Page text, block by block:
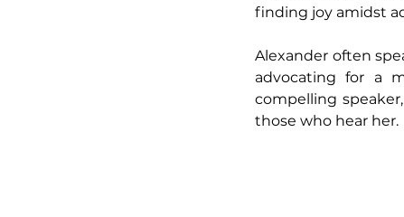
finding joy amidst
Alexander often
advocating for a
compelling
those who hear her.